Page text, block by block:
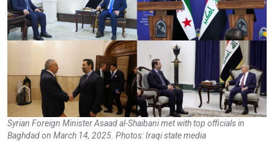
Syrian Foreign Minister Asaad al-Shaibani met with top officials in
Baghdad on March 14, 2025. Photos: Iraqi state media